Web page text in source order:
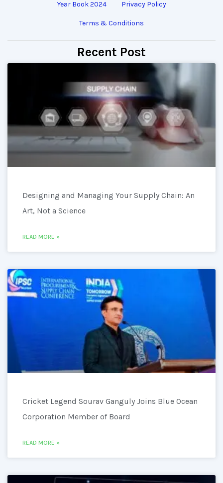
Year Book 2024 Privacy Policy
Terms & Conditions
Recent Post
Designing and Managing Your Supply Chain: An
Art, Not a Science
READ MORE »
Cricket Legend Sourav Ganguly Joins Blue Ocean
Corporation Member of Board
READ MORE »